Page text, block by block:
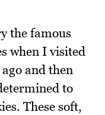
the famous
when I visited
and then
to
These soft,